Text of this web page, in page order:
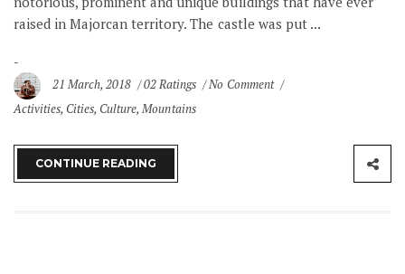
raised in Majorcan territory. The castle was put ...
21 March, 2018 02 Ratings
No Comment
Activities, Cities, Culture,Mountains
CONTINUE READING